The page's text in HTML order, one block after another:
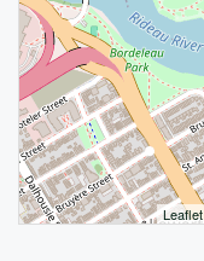
Leaflet